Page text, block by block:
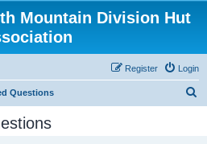
Mountain Division Hut
Login
Register
Questions